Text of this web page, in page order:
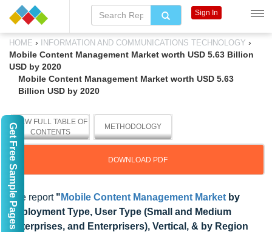
HOME › INFORMATION AND COMMUNICATIONS TECHNOLOGY ›
Mobile Content Management Market worth USD 5.63 Billion
USD by 2020
Mobile Content Management Market worth USD 5.63
Billion USD by 2020
VIEW FULL TABLE OF
CONTENTS
METHODOLOGY
DOWNLOAD PDF
The report " Mobile Content Management Market by
Deployment Type, User Type (Small and Medium
Enterprises, and Enterprisers), Vertical, & by Region
Sign In
Get Free Sample Pages